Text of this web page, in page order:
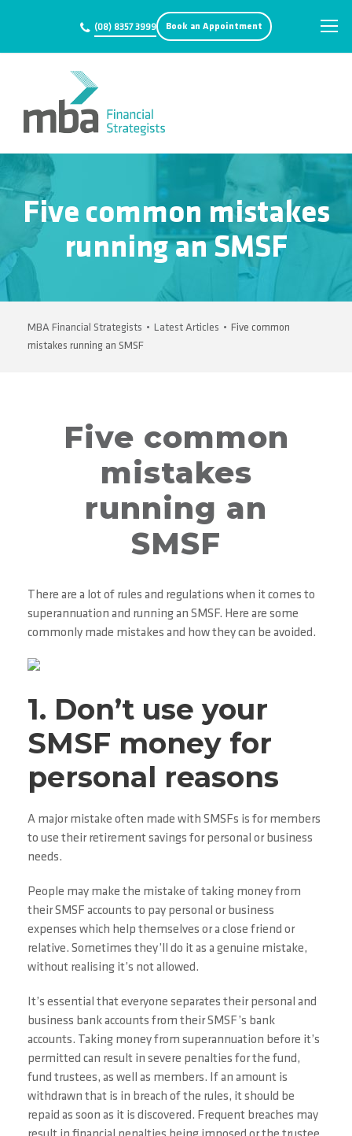
(08) 8357 3999 Book an Appointment
Five common mistakes
running an SMSF
MBA Financial Strategists • Latest Articles • Five common
mistakes running an SMSF
Five common
mistakes
running an
SMSF
There are a lot of rules and regulations when it comes to
superannuation and running an SMSF. Here are some
commonly made mistakes and how they can be avoided.
1. Don’t use your
SMSF money for
personal reasons
A major mistake often made with SMSFs is for members
to use their retirement savings for personal or business
needs.
People may make the mistake of taking money from
their SMSF accounts to pay personal or business
expenses which help themselves or a close friend or
relative. Sometimes they’ll do it as a genuine mistake,
without realising it’s not allowed.
It’s essential that everyone separates their personal and
business bank accounts from their SMSF’s bank
accounts. Taking money from superannuation before it’s
permitted can result in severe penalties for the fund,
fund trustees, as well as members. If an amount is
withdrawn that is in breach of the rules, it should be
repaid as soon as it is discovered. Frequent breaches may